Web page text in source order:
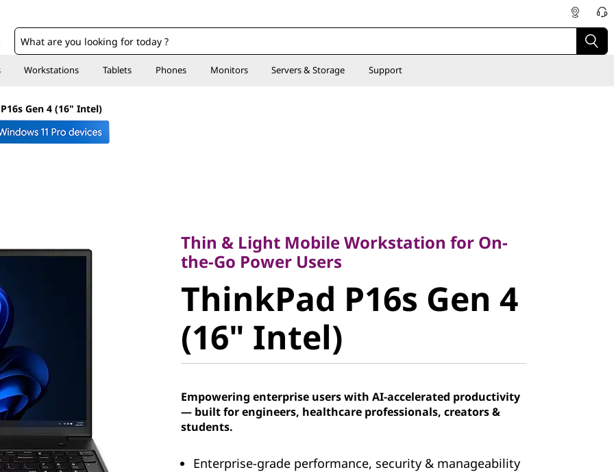
Workstations Tablets Phones Monitors Servers & Storage Support
Gen 4 (16" Intel)
ThinkPad P16s Gen
4 (16" Intel)
Thin & Light Mobile Workstation for On-
the-Go Power Users
ThinkPad P16s Gen 4
(16" Intel)
Empowering enterprise users with AI-accelerated productivity
— built for engineers, healthcare professionals, creators &
students.
Enterprise-grade performance, security & manageability